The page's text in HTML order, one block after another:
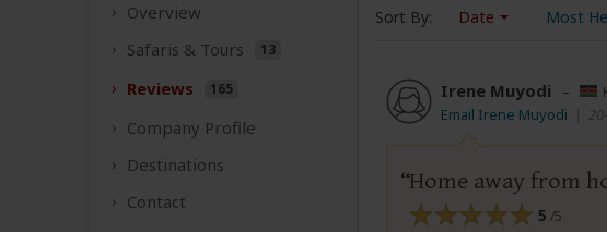
Overview
Safaris & Tours 13
Reviews 165
Company Profile
Destinations
Contact
Sort By: Date Most
Irene Muyodi –
Email Irene Muyodi
Home away from
5 /5